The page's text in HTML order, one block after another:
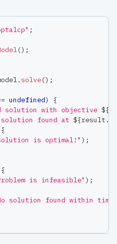
;
() ;
.solve() ;
undefined)
{
solution with objective ${
solution found at ${result.
{
is optimal!" ) ;
{
is infeasible" ) ;
solution found within